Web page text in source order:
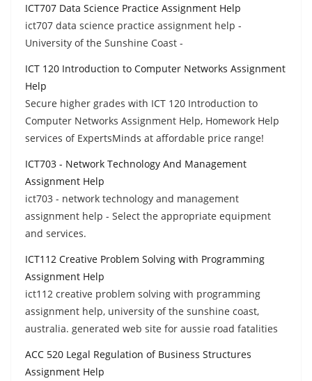
ICT707 Data Science Practice Assignment Help
ict707 data science practice assignment help -
University of the Sunshine Coast -
ICT 120 Introduction to Computer Networks Assignment
Help
Secure higher grades with ICT 120 Introduction to
Computer Networks Assignment Help, Homework Help
services of ExpertsMinds at affordable price range!
ICT703 - Network Technology And Management
Assignment Help
ict703 - network technology and management
assignment help - Select the appropriate equipment
and services.
ICT112 Creative Problem Solving with Programming
Assignment Help
ict112 creative problem solving with programming
assignment help, university of the sunshine coast,
australia. generated web site for aussie road fatalities
ACC 520 Legal Regulation of Business Structures
Assignment Help